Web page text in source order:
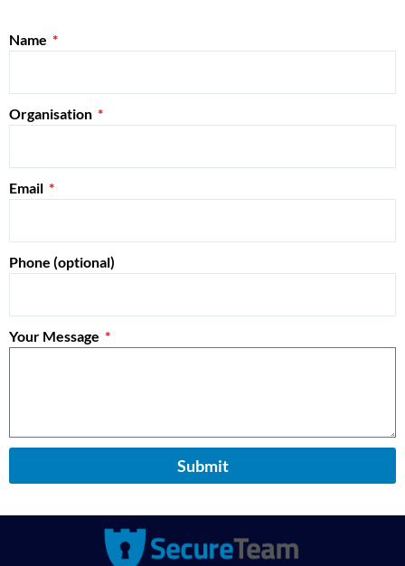
Name
Organisation
Email
Phone (optional)
Your Message
Submit